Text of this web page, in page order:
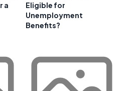
a
Eligible for
Unemployment
Benefits?